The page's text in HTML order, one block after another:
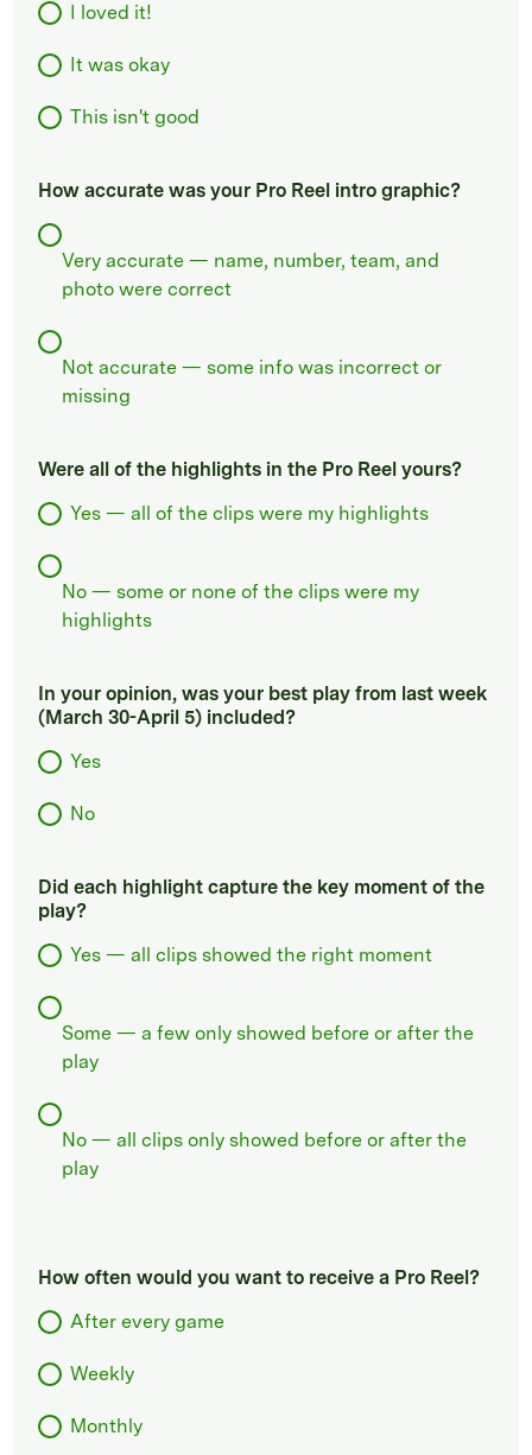
I loved it!
It was okay
This isn't good
How accurate was your Pro Reel intro graphic?
Very accurate — name, number, team, and
photo were correct
Not accurate — some info was incorrect or
missing
Were all of the highlights in the Pro Reel yours?
Yes — all of the clips were my highlights
No — some or none of the clips were my
highlights
In your opinion, was your best play from last week
(March 30-April 5) included?
Yes
No
Did each highlight capture the key moment of the
play?
Yes — all clips showed the right moment
Some — a few only showed before or after the
play
No — all clips only showed before or after the
play
How often would you want to receive a Pro Reel?
After every game
Weekly
Monthly